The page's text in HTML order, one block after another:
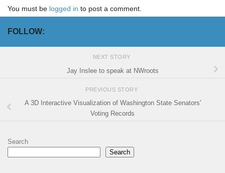
You must be logged in to post a comment.
FOLLOW:
NEXT STORY
Jay Inslee to speak at NWroots
PREVIOUS STORY
A 3D Interactive Visualization of Washington State Senators'
Voting Records
Search
Search